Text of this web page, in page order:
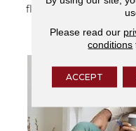
flooring and a full
Please read our
conditions
ACCEPT